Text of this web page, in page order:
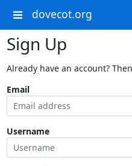
dovecot.org
Sign Up
Already have an account?
Email
Username